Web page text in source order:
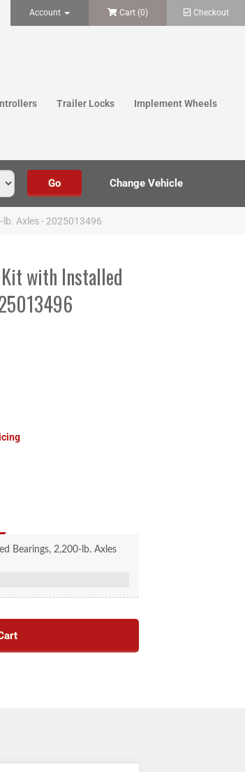
Account Cart (0) Checkout
Trailer Locks Implement Wheels
Axles - 2025013496
with Installed
Bearings, 2,200-lb. Axles
end; idler hub with pre-
patterns, and 1/2" studs